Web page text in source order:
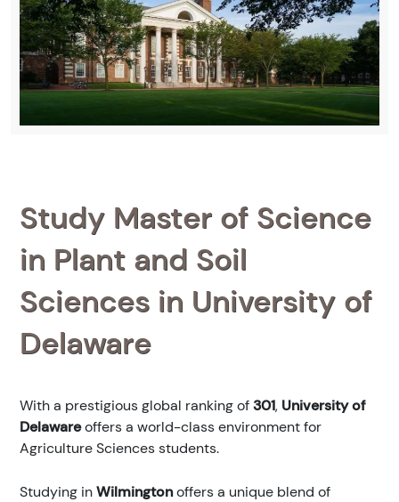
Study Master of Science
in Plant and Soil
Sciences in University of
Delaware
With a prestigious global ranking of301, University of
Delawareoffers a world-class environment for
Agriculture Sciences students.
Studying inWilmingtonoffers a unique blend of